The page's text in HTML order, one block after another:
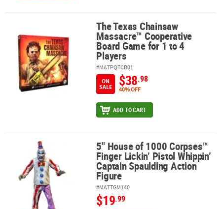
The Texas Chainsaw Massacre™ Cooperative Board Game for 1 to
The Texas Chainsaw
Massacre™ Cooperative
Board Game for 1 to 4
Players
#MATPQTCB01
ON
SALE
$38.98
40% OFF
ADD TO CART
5" House of 1000 Corpses™ Finger Lickin’ Pistol Whippin’
5" House of 1000 Corpses™
Finger Lickin’ Pistol Whippin’
Captain Spaulding Action
Figure
#MATTGM140
$19.99